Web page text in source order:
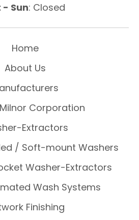
- Sun: Closed
Home
About Us
Corporation
Extractors
/ Soft-mount Washers
Washer-Extractors
Wash Systems
Finishing